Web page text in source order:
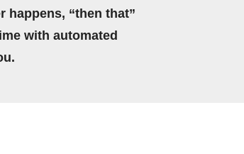
happens, “then that”
with automated